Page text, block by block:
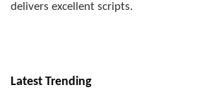
delivers excellent scripts.
Latest Trending